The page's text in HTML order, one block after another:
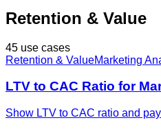
Retention & Value
45 use cases
Retention & ValueMarketing
LTV to CAC Ratio for
Show LTV to CAC ratio and